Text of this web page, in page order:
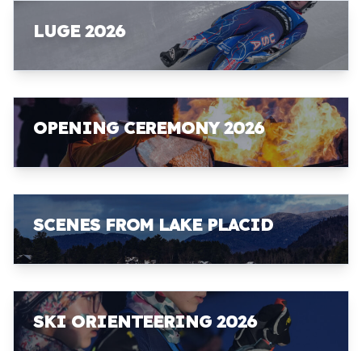
LUGE 2026
OPENING CEREMONY 2026
SCENES FROM LAKE PLACID
SKI ORIENTEERING 2026